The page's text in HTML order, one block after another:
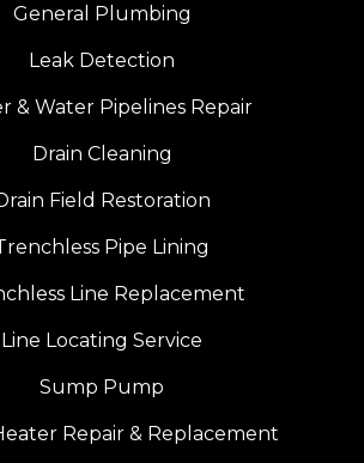
General Plumbing
Leak Detection
& Water Pipelines Repair
Drain Cleaning
Field Restoration
Pipe Lining
Line Replacement
Line Locating Service
Sump Pump
Repair & Replacement